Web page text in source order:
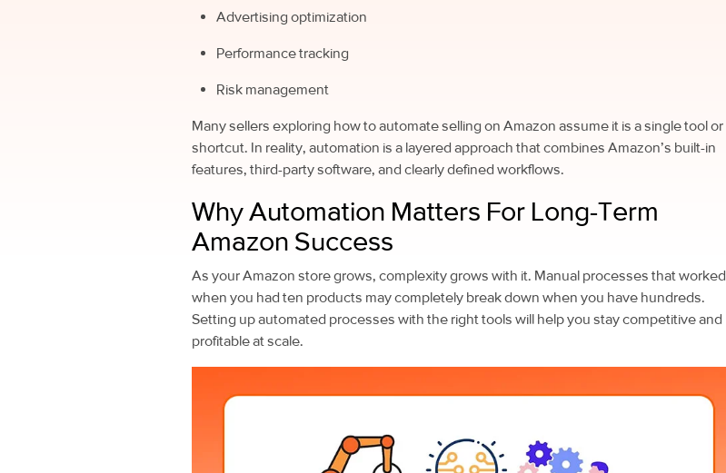
Advertising optimization
Performance tracking
Risk management
Many sellers exploring how to automate selling on Amazon assume it is a single tool or
shortcut. In reality, automation is a layered approach that combines Amazon’s built-in
features, third-party software, and clearly defined workflows.
Why Automation Matters For Long-Term
Amazon Success
As your Amazon store grows, complexity grows with it. Manual processes that worked
when you had ten products may completely break down when you have hundreds.
Setting up automated processes with the right tools will help you stay competitive and
profitable at scale.